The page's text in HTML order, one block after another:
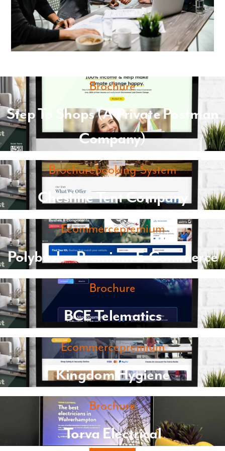
Brochure
Step To Shops (A Private Postman
Company)
Brochurebooking-System
Cheshire Tent Company
Ecommercepremium
Polybush – Premium E-Commerce
Brochure
BCE Telematics
Ecommercepremium
Kingdom Hygiene
Brochure
Torva Electrical